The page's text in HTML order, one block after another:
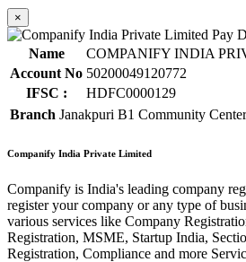
×
Name
COMPANIFY INDIA
Account No 50200049120772
IFSC :
HDFC0000129
Branch Janakpuri B1 Community Center
Companify India Private Limited
Companify is India's leading company
register your company or any type of
various services like Company
Registration, MSME, Startup India,
Registration, Compliance and more